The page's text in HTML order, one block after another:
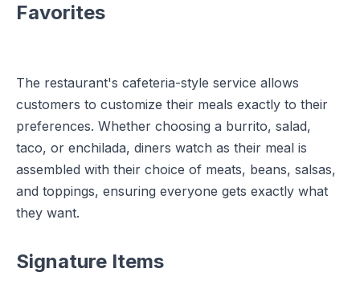
Favorites
The restaurant's cafeteria-style service allows
customers to customize their meals exactly to their
preferences. Whether choosing a burrito, salad,
taco, or enchilada, diners watch as their meal is
assembled with their choice of meats, beans, salsas,
and toppings, ensuring everyone gets exactly what
they want.
Signature Items